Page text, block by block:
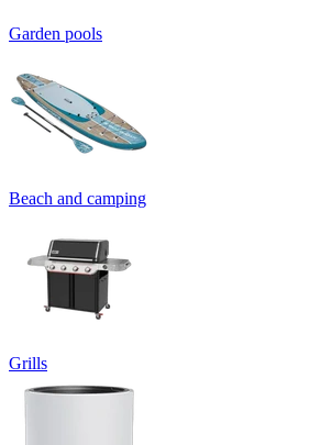
Garden pools
Beach and camping
Grills